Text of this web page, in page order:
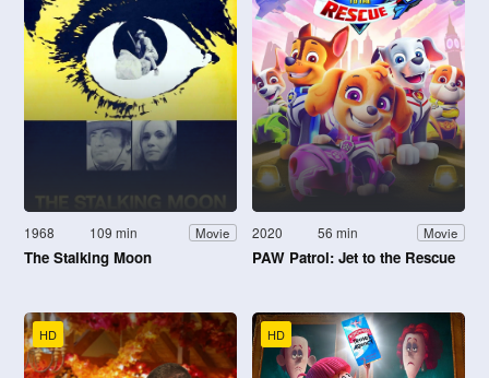
1968 109 min Movie
The Stalking Moon
2020 56 min Movie
PAW Patrol: Jet to the Rescue
HD HD